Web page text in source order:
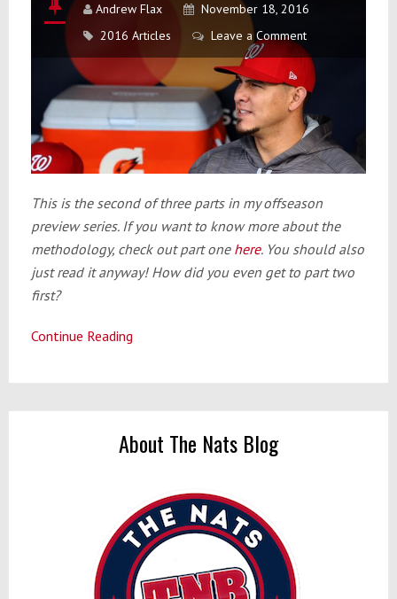
Andrew Flax
November 18, 2016
2016 Articles
Leave a Comment
This is the second of three parts in my offseason
preview series. If you want to know more about the
methodology, check out part one here. You should also
just read it anyway! How did you even get to part two
first?
Continue Reading
Infield
About The Nats Blog